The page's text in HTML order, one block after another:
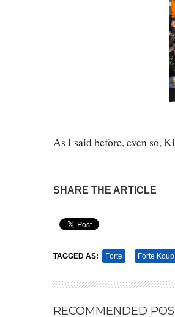
As I said before, even so,
SHARE THE ARTICLE
TAGGED AS: Forte Forte Koup
RECOMMENDED